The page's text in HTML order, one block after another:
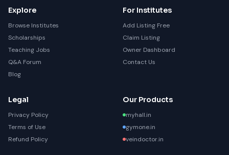
Explore
Browse Institutes
Scholarships
Teaching Jobs
Q&A Forum
Blog
For Institutes
Add Listing Free
Claim Listing
Owner Dashboard
Contact Us
Legal
Privacy Policy
Terms of Use
Refund Policy
Our Products
myhall.in
gymone.in
veindoctor.in